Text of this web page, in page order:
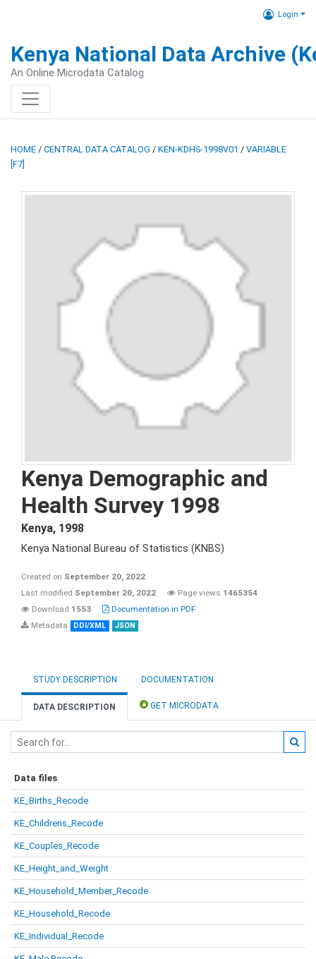
Login
Kenya National Data Archive
An Online Microdata Catalog
HOME / CENTRAL DATA CATALOG / KEN-KDHS-1998V01 / VARIABLE
[F7]
Kenya Demographic and
Health Survey 1998
Kenya, 1998
Kenya National Bureau of Statistics (KNBS)
Created on September 20, 2022
Last modified September 20, 2022 Page views 1465354
Download 1553
Documentation in PDF
Metadata
DDI/XML JSON
STUDY DESCRIPTION DOCUMENTATION
DATA DESCRIPTION GET MICRODATA
Data files
KE_Births_Recode
KE_Childrens_Recode
KE_Couples_Recode
KE_Height_and_Weight
KE_Household_Member_Recode
KE_Household_Recode
KE_Individual_Recode